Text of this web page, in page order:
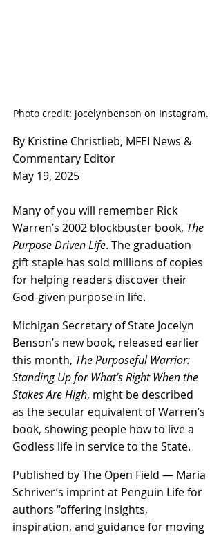
Photo credit: jocelynbenson on Instagram.
By Kristine Christlieb, MFEI News &
Commentary Editor
May 19, 2025
Many of you will remember Rick
Warren’s 2002 blockbuster book, The
Purpose Driven Life. The graduation
gift staple has sold millions of copies
for helping readers discover their
God-given purpose in life.
Michigan Secretary of State Jocelyn
Benson’s new book, released earlier
this month, The Purposeful Warrior:
Standing Up for What’s Right When the
Stakes Are High, might be described
as the secular equivalent of Warren’s
book, showing people how to live a
Godless life in service to the State.
Published by The Open Field — Maria
Schriver’s imprint at Penguin Life for
authors “offering insights,
inspiration, and guidance for moving